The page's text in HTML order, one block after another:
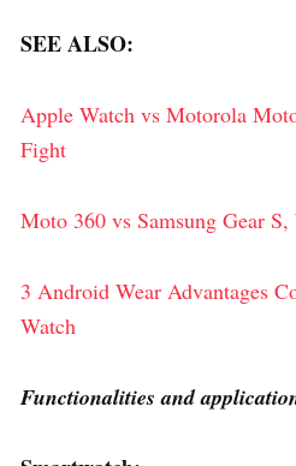
SEE ALSO:
Apple Watch vs Motorola
Fight
Moto 360 vs Samsung Gear
3 Android Wear Advantages
Watch
Functionalities and